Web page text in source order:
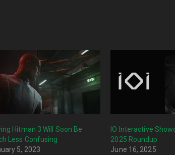
Hitman 3 Will Soon Be
Less Confusing
5, 2023
IO Interactive
2025 Roundup
June 16, 2025